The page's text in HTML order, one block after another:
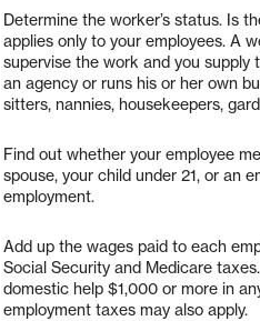
Determine the worker’s status. Is
applies only to your employees. A
supervise the work and you
an agency or runs his or her own
sitters, nannies, housekeepers,
Find out whether your employee
spouse, your child under 21, or an
employment.
Add up the wages paid to each
Social Security and Medicare
domestic help $1,000 or more in
employment taxes may also apply.